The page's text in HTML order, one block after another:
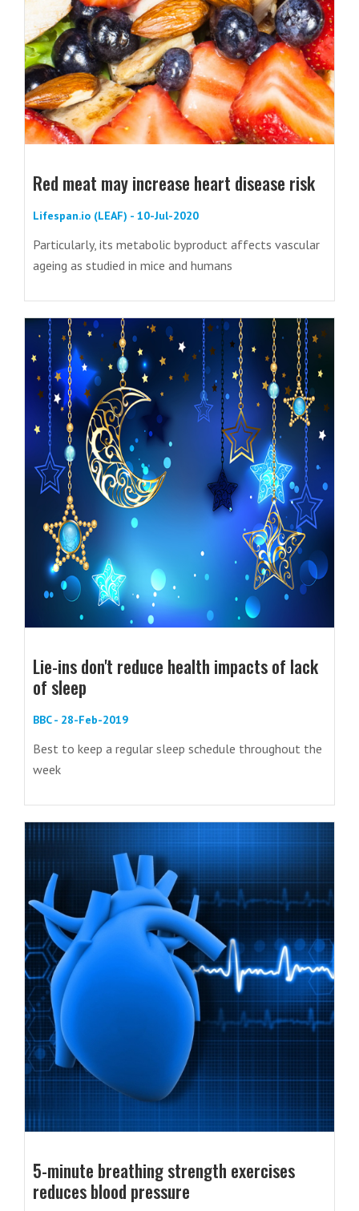
Red meat may increase heart disease risk
Lifespan.io (LEAF) - 10-Jul-2020
Particularly, its metabolic byproduct affects vascular
ageing as studied in mice and humans
Lie-ins don't reduce health impacts of lack
of sleep
BBC - 28-Feb-2019
Best to keep a regular sleep schedule throughout the
week
5-minute breathing strength exercises
reduces blood pressure